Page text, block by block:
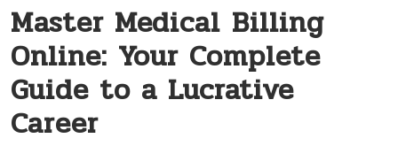
Master Medical ⁤Billing
Online: Your Complete
Guide to a Lucrative
Career